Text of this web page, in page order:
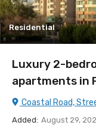
Residential
Luxury 2-
apartments in
Coastal Road,
Added: August 29,